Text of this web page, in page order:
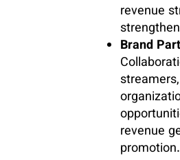
revenue
Brand
revenue
promotion.